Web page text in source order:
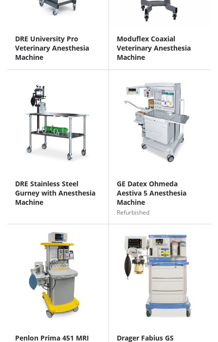
DRE University Pro
Veterinary Anesthesia
Machine
Moduflex Coaxial
Veterinary Anesthesia
Machine
DRE Stainless Steel
Gurney with Anesthesia
Machine
GE Datex Ohmeda
Aestiva 5 Anesthesia
Machine
Refurbished
Penlon Prima 451 MRI
Drager Fabius GS